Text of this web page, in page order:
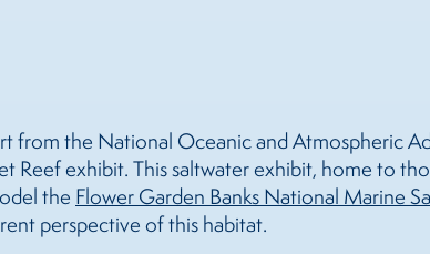
from the National Oceanic and Atmospheric
Reef exhibit. This saltwater exhibit, home to
the Flower Garden Banks National Marine
perspective of this habitat.